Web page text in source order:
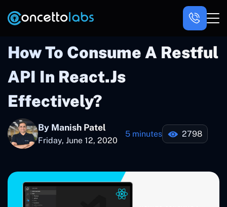
How To Consume A Restful
API In React.js
Effectively?
By Manish Patel
Friday, June 12, 2020
5 minutes 2798